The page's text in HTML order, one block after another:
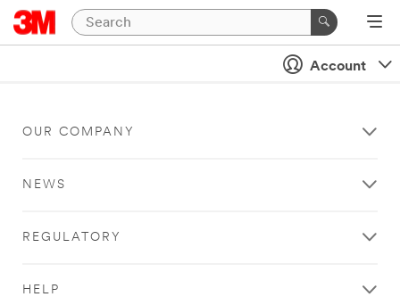
Account
OUR COMPANY
NEWS
REGULATORY
HELP